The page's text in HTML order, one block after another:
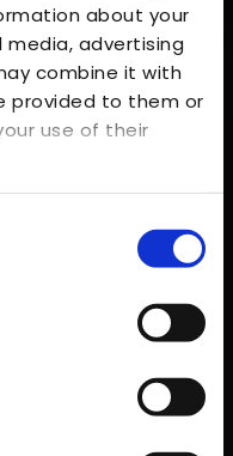
about your
media, advertising
combine it with
provided to them or
use of their
expertise
to quality